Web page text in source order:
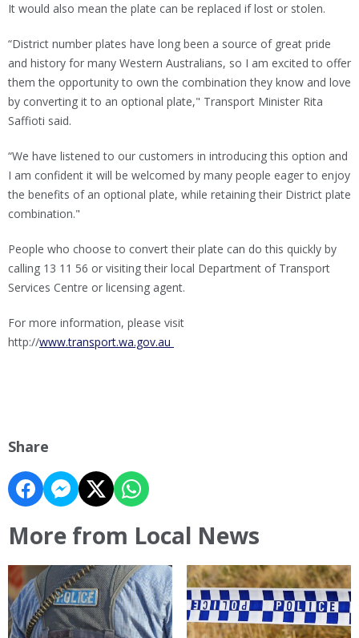
It would also mean the plate can be replaced if lost or stolen.
“District number plates have long been a source of great pride
and history for many Western Australians, so I am excited to offer
them the opportunity to own the combination they know and love
by converting it to an optional plate," Transport Minister Rita
Saffioti said.
“We have listened to our customers in introducing this option and
I am confident it will be welcomed by many people eager to enjoy
the benefits of an optional plate, while retaining their District plate
combination."
People who choose to convert their plate can do this quickly by
calling 13 11 56 or visiting their local Department of Transport
Services Centre or licensing agent.
For more information, please visit
http://www.transport.wa.gov.au
Share
More from Local News